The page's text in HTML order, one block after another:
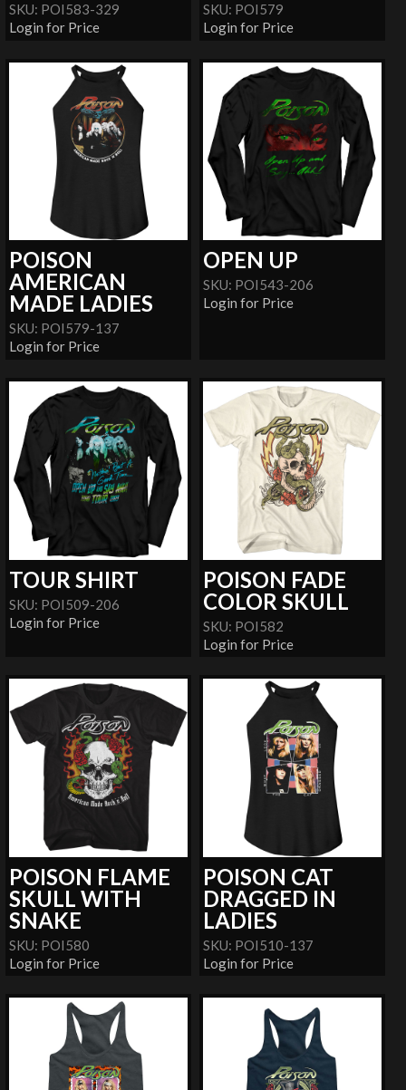
SKU: POI583-329
Login for Price
SKU: POI579
Login for Price
POISON
AMERICAN
MADE LADIES
SKU: POI579-137
Login for Price
OPEN UP
SKU: POI543-206
Login for Price
TOUR SHIRT
SKU: POI509-206
Login for Price
POISON FADE
COLOR SKULL
SKU: POI582
Login for Price
POISON FLAME
SKULL WITH
SNAKE
SKU: POI580
Login for Price
POISON CAT
DRAGGED IN
LADIES
SKU: POI510-137
Login for Price